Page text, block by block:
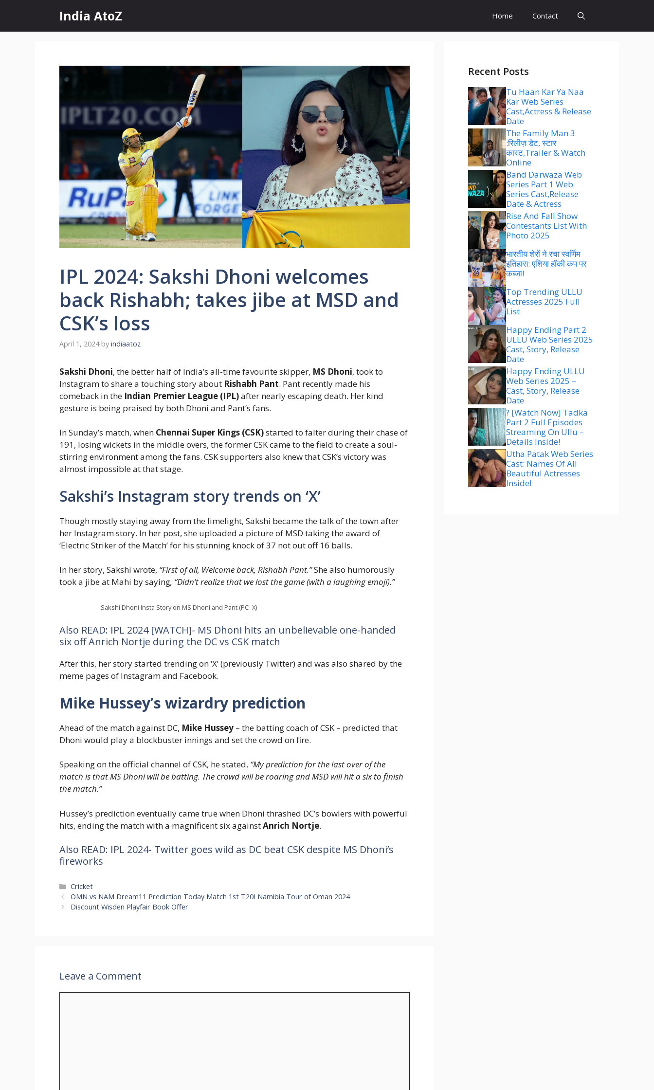
content
India AtoZ Home Contact
IPL 2024: Sakshi Dhoni welcomes
back Rishabh; takes jibe at MSD and
CSK’s loss
April 1, 2024 by indiaatoz
Sakshi Dhoni, the better half of India’s all-time favourite skipper, MS Dhoni, took to
Instagram to share a touching story about Rishabh Pant. Pant recently made his
comeback in the Indian Premier League (IPL)after nearly escaping death. Her kind
gesture is being praised by both Dhoni and Pant’s fans.
In Sunday’s match, when Chennai Super Kings (CSK)started to falter during their chase of
191, losing wickets in the middle overs, the former CSK came to the field to create a soul-
stirring environment among the fans. CSK supporters also knew that CSK’s victory was
almost impossible at that stage.
Sakshi’s Instagram story trends on ‘X’
Though mostly staying away from the limelight, Sakshi became the talk of the town after
her Instagram story. In her post, she uploaded a picture of MSD taking the award of
‘Electric Striker of the Match’ for his stunning knock of 37 not out off 16 balls.
In her story, Sakshi wrote, “First of all, Welcome back, Rishabh Pant.”She also humorously
took a jibe at Mahi by saying, “Didn’t realize that we lost the game (with a laughing emoji).”
Sakshi Dhoni Insta Story on MS Dhoni and Pant (PC- X)
Also READ: IPL 2024 [WATCH]- MS Dhoni hits an unbelievable one-handed
six off Anrich Nortje during the DC vs CSK match
After this, her story started trending on ‘X’ (previously Twitter) and was also shared by the
meme pages of Instagram and Facebook.
Mike Hussey’s wizardry prediction
Ahead of the match against DC, Mike Hussey – the batting coach of CSK – predicted that
Dhoni would play a blockbuster innings and set the crowd on fire.
Speaking on the official channel of CSK, he stated, “My prediction for the last over of the
match is that MS Dhoni will be batting. The crowd will be roaring and MSD will hit a six to finish
the match.”
Hussey’s prediction eventually came true when Dhoni thrashed DC’s bowlers with powerful
hits, ending the match with a magnificent six againstAnrich Nortje.
Also READ: IPL 2024- Twitter goes wild as DC beat CSK despite MS Dhoni’s
fireworks
Categories
Cricket
OMN vs NAM Dream11 Prediction Today Match 1st T20I Namibia Tour of Oman 2024
Discount Wisden Playfair Book Offer
Leave a Comment
Recent Posts
Tu Haan Kar Ya Naa
Kar Web Series
Cast,Actress & Release
Date
The Family Man 3
:रिलीज़ डेट, स्टार
कास्ट,Trailer & Watch
Online
Band Darwaza Web
Series Part 1 Web
Series Cast,Release
Date & Actress
Rise And Fall Show
Contestants List With
Photo 2025
भारतीय शेरों ने रचा स्वर्णिम
इतिहास: एशिया हॉकी कप पर
कब्जा!
Top Trending ULLU
Actresses 2025 Full
List
Happy Ending Part 2
ULLU Web Series 2025
Cast, Story, Release
Date
Happy Ending ULLU
Web Series 2025 –
Cast, Story, Release
Date
? [Watch Now] Tadka
Part 2 Full Episodes
Streaming On Ullu –
Details Inside!
Utha Patak Web Series
Cast: Names Of All
Beautiful Actresses
Inside!